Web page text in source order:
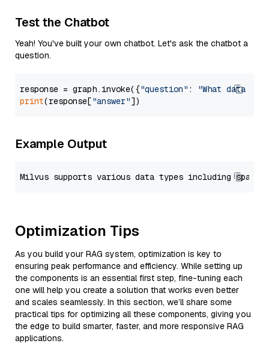
Test the Chatbot
Yeah! You've built your own chatbot. Let's ask the chatbot a
question.
response = graph.invoke({"question" :
"What data
print(response["answer"
Example Output
Optimization Tips
As you build your RAG system, optimization is key to
ensuring peak performance and efficiency. While setting up
the components is an essential first step, fine-tuning each
one will help you create a solution that works even better
and scales seamlessly. In this section, we’ll share some
practical tips for optimizing all these components, giving you
the edge to build smarter, faster, and more responsive RAG
applications.